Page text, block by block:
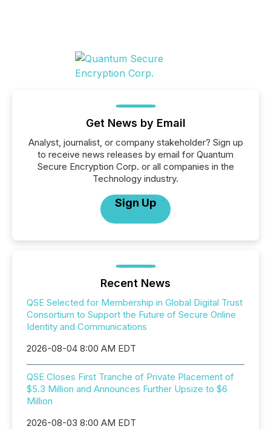
Get News by Email
Analyst, journalist, or company stakeholder? Sign up
to receive news releases by email for Quantum
Secure Encryption Corp. or all companies in the
Technology industry.
Sign Up
Recent News
QSE Selected for Membership in Global Digital Trust
Consortium to Support the Future of Secure Online
Identity and Communications
2026-08-04 8:00 AM EDT
QSE Closes First Tranche of Private Placement of
$5.3 Million and Announces Further Upsize to $6
Million
2026-08-03 8:00 AM EDT